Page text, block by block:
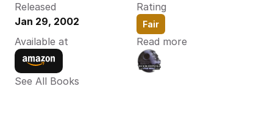
Released
Jan 29, 2002
Rating
Fair
Available at Read more
See All Books